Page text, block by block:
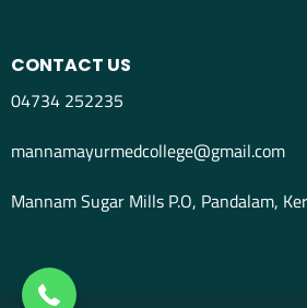
CONTACT US
04734 252235
mannamayurmedcollege@gmail.com
Mannam Sugar Mills P.O, Pandalam,
04734298012